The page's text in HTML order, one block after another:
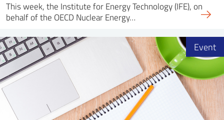
This week, the Institute for Energy Technology (IFE), on
behalf of the OECD Nuclear Energy…
Event